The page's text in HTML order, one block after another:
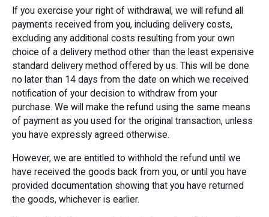
If you exercise your right of withdrawal, we will refund all
payments received from you, including delivery costs,
excluding any additional costs resulting from your own
choice of a delivery method other than the least expensive
standard delivery method offered by us. This will be done
no later than 14 days from the date on which we received
notification of your decision to withdraw from your
purchase. We will make the refund using the same means
of payment as you used for the original transaction, unless
you have expressly agreed otherwise.
However, we are entitled to withhold the refund until we
have received the goods back from you, or until you have
provided documentation showing that you have returned
the goods, whichever is earlier.